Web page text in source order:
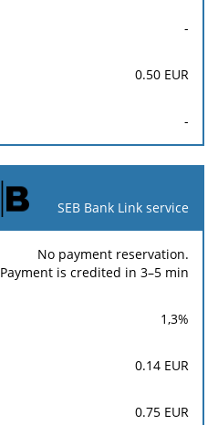
-
0.50 EUR
-
SEB Bank Link service
No payment reservation.
Payment is credited in 3–5 min
1,3%
0.14 EUR
0.75 EUR